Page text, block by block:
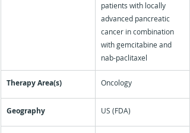
patients with locally
advanced pancreatic
cancer in combination
with gemcitabine and
nab-paclitaxel
Therapy Area(s) Oncology
Geography US (FDA)